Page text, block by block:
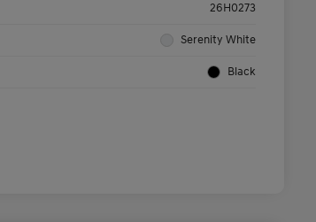
26H0273
Serenity White
Black